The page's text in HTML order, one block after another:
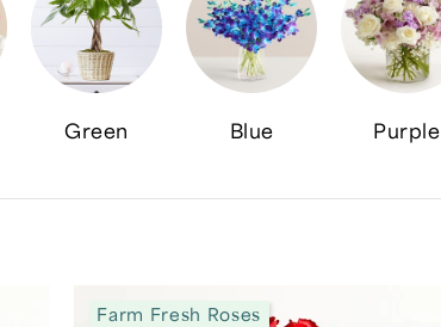
Green Blue Purple
Farm Fresh Roses